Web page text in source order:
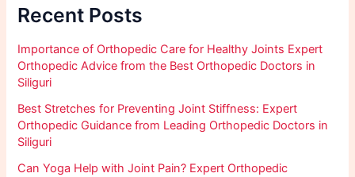
Recent Posts
Importance of Orthopedic Care for Healthy Joints Expert
Orthopedic Advice from the Best Orthopedic Doctors in
Siliguri
Best Stretches for Preventing Joint Stiffness: Expert
Orthopedic Guidance from Leading Orthopedic Doctors in
Siliguri
Can Yoga Help with Joint Pain? Expert Orthopedic